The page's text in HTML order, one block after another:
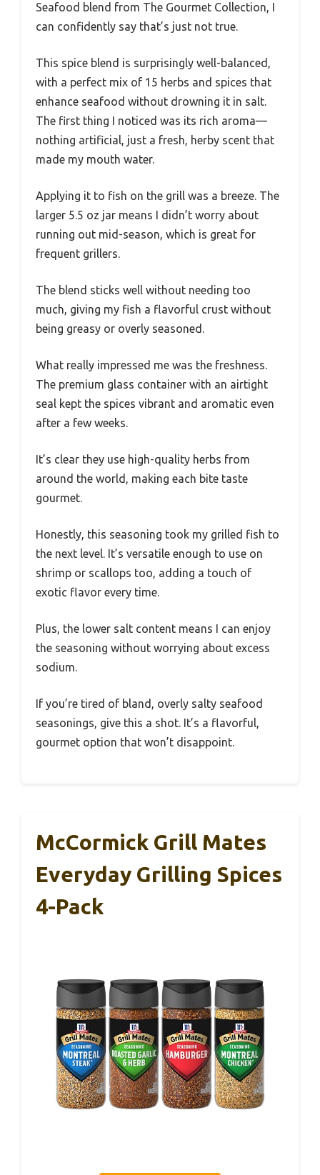
Seafood blend from The Gourmet Collection, I
can confidently say that’s just not true.
This spice blend is surprisingly well-balanced,
with a perfect mix of 15 herbs and spices that
enhance seafood without drowning it in salt.
The first thing I noticed was its rich aroma—
nothing artificial, just a fresh, herby scent that
made my mouth water.
Applying it to fish on the grill was a breeze. The
larger 5.5 oz jar means I didn’t worry about
running out mid-season, which is great for
frequent grillers.
The blend sticks well without needing too
much, giving my fish a flavorful crust without
being greasy or overly seasoned.
What really impressed me was the freshness.
The premium glass container with an airtight
seal kept the spices vibrant and aromatic even
after a few weeks.
It’s clear they use high-quality herbs from
around the world, making each bite taste
gourmet.
Honestly, this seasoning took my grilled fish to
the next level. It’s versatile enough to use on
shrimp or scallops too, adding a touch of
exotic flavor every time.
Plus, the lower salt content means I can enjoy
the seasoning without worrying about excess
sodium.
If you’re tired of bland, overly salty seafood
seasonings, give this a shot. It’s a flavorful,
gourmet option that won’t disappoint.
McCormick Grill Mates
Everyday Grilling Spices
4-Pack